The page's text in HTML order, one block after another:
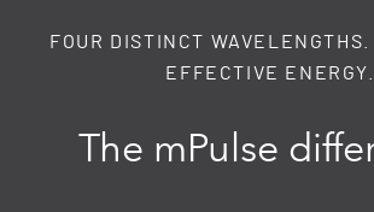
FOUR DISTINCT WAVELENGTHS.
EFFECTIVE ENERGY.
The mPulse